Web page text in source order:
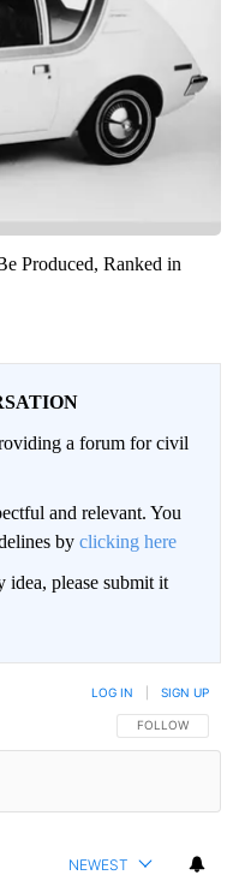
Produced, Ranked in
a forum for civil
and relevant. You
by clicking here
please submit it
FOLLOW THIS
FOLLOW
LOG IN SIGN UP
NEWEST